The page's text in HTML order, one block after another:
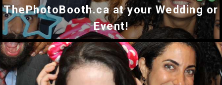
ThePhotoBooth.ca at your Wedding or
Event!